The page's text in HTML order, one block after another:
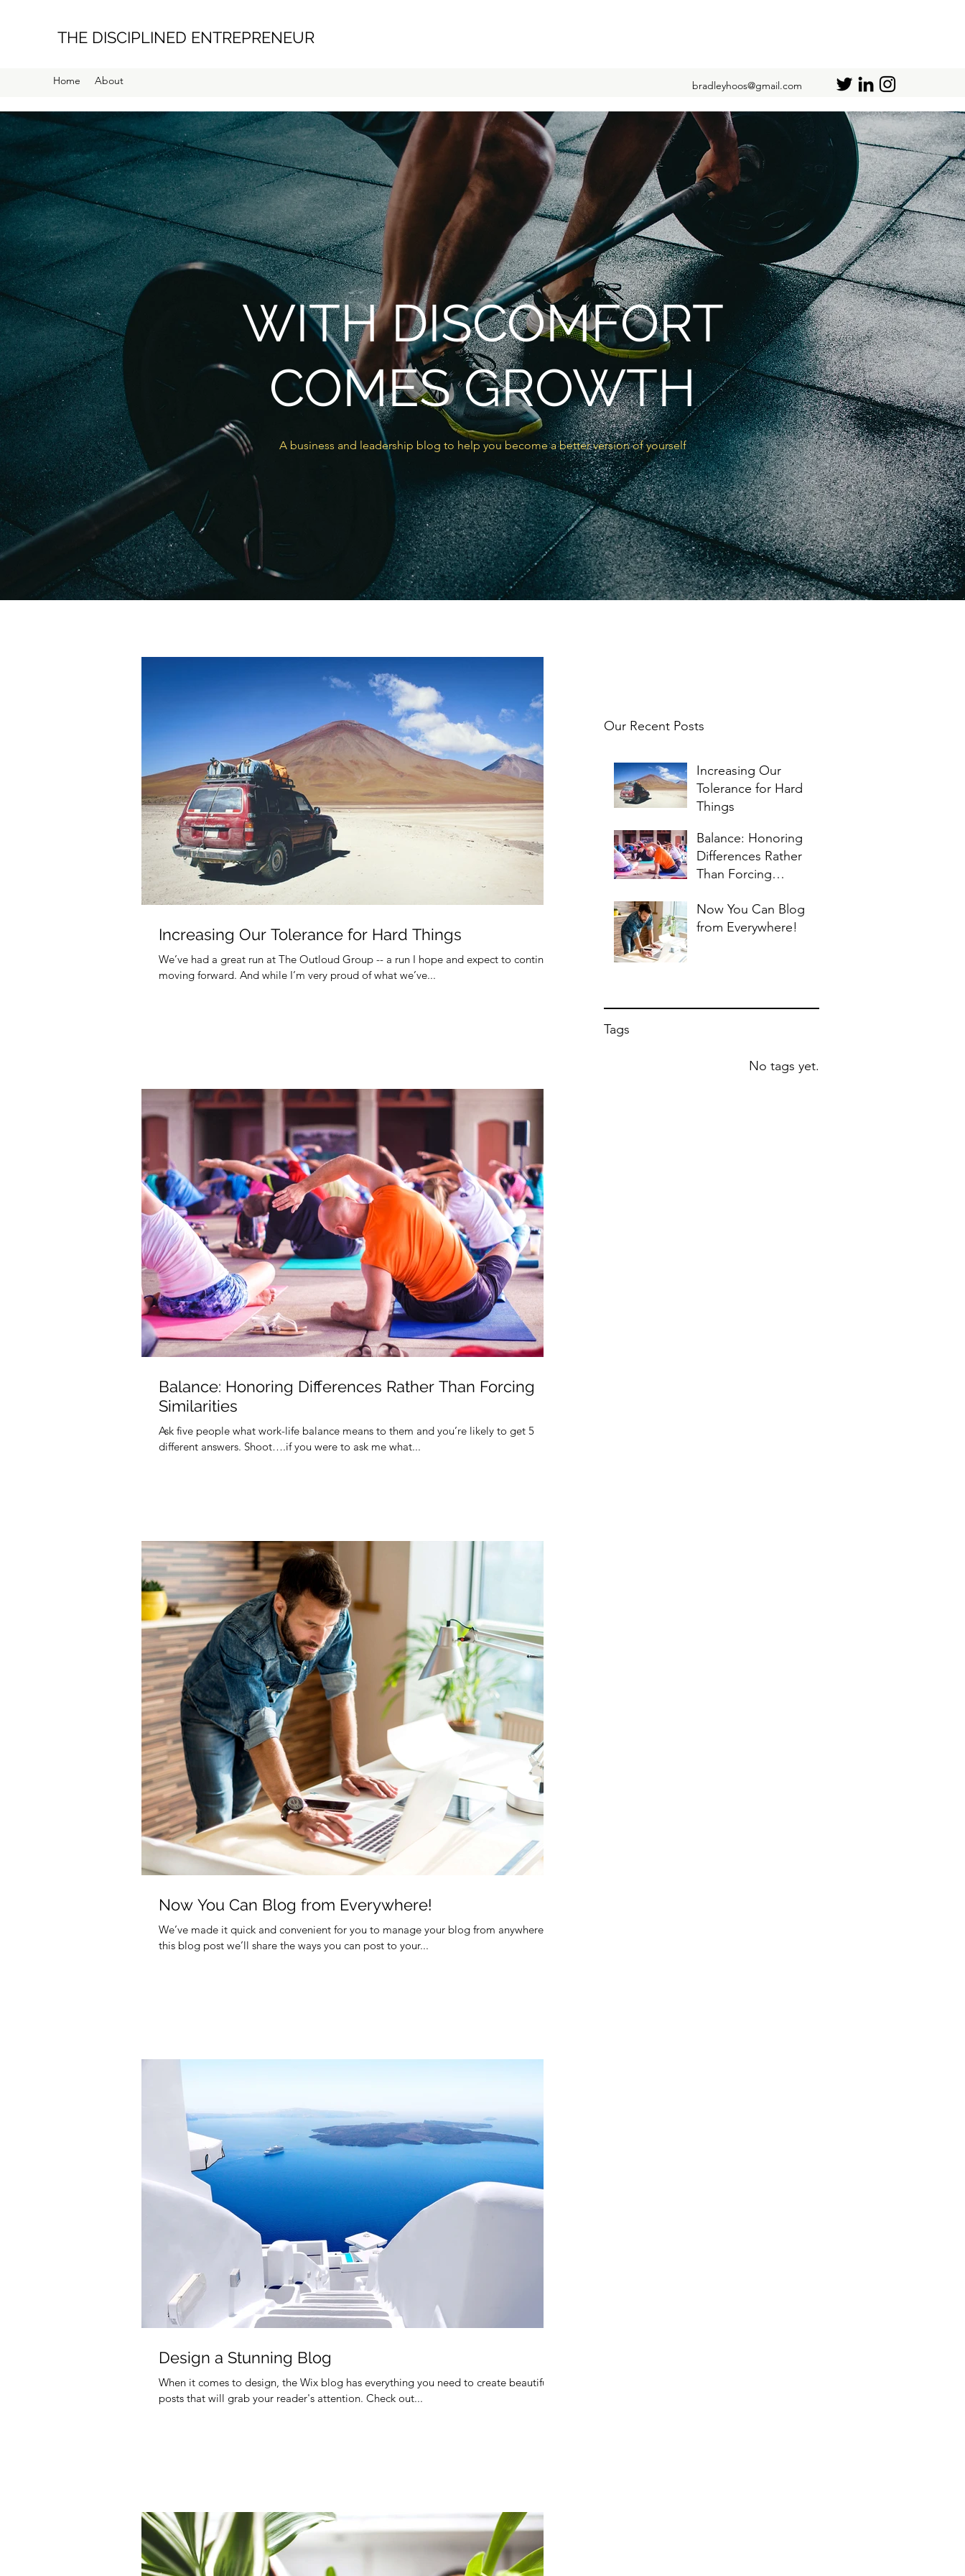
THE DISCIPLINED ENTREPRENEUR
Home About bradleyhoos@gmail.com
WITH DISCOMFORT
COMES GROWTH
A business and leadership blog to help you become a better version of yourself
Our Recent Posts
Increasing Our
Tolerance for Hard
Things
Balance: Honoring
Differences Rather
Than Forcing
Now You Can Blog
from Everywhere!
Tags
No tags yet.
Increasing Our Tolerance for Hard Things
We’ve had a great run at The Outloud Group -- a run I hope and expect to continue
moving forward. And while I’m very proud of what we’ve...
Balance: Honoring Differences Rather Than Forcing
Similarities
Ask five people what work-life balance means to them and you’re likely to get 5
different answers. Shoot….if you were to ask me what...
Now You Can Blog from Everywhere!
We’ve made it quick and convenient for you to manage your blog from anywhere. In
this blog post we’ll share the ways you can post to your...
Design a Stunning Blog
When it comes to design, the Wix blog has everything you need to create beautiful
posts that will grab your reader's attention. Check out...